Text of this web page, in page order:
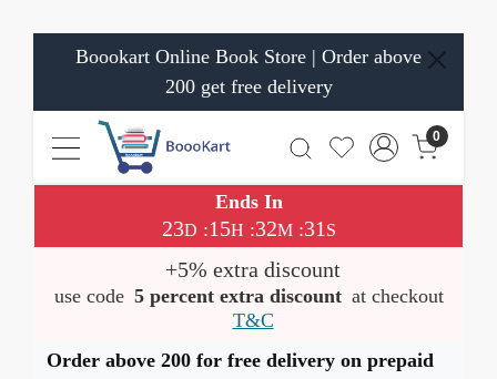
Boookart Online Book Store | Order above
200 get free delivery
0
Ends In
23D :15H :32M:31 S
+5% extra discount
use code 5 percent extra discount at checkout
T&C
Order above 200 for free delivery on prepaid